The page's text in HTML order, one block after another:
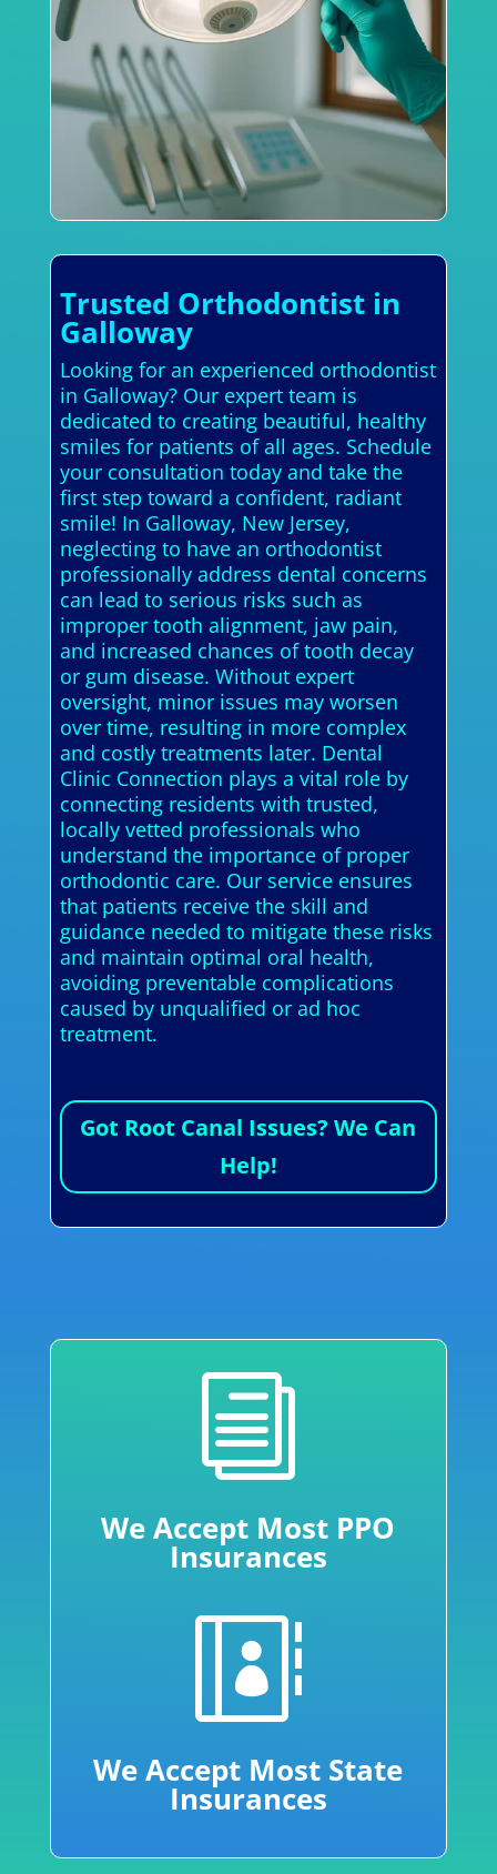
Trusted Orthodontist in
Galloway
Looking for an experienced orthodontist
in Galloway? Our expert team is
dedicated to creating beautiful, healthy
smiles for patients of all ages. Schedule
your consultation today and take the
first step toward a confident, radiant
smile! In Galloway, New Jersey,
neglecting to have an orthodontist
professionally address dental concerns
can lead to serious risks such as
improper tooth alignment, jaw pain,
and increased chances of tooth decay
or gum disease. Without expert
oversight, minor issues may worsen
over time, resulting in more complex
and costly treatments later. Dental
Clinic Connection plays a vital role by
connecting residents with trusted,
locally vetted professionals who
understand the importance of proper
orthodontic care. Our service ensures
that patients receive the skill and
guidance needed to mitigate these risks
and maintain optimal oral health,
avoiding preventable complications
caused by unqualified or ad hoc
treatment.
Got Root Canal Issues? We Can
Help!
i
We Accept Most PPO
Insurances

We Accept Most State
Insurances